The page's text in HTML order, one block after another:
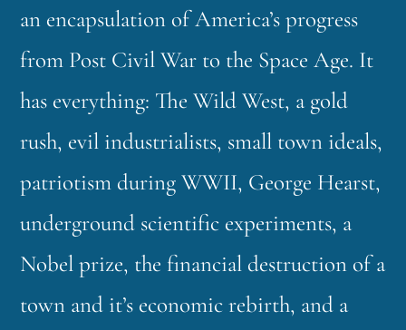
an encapsulation of America’s progress
from Post Civil War to the Space Age. It
has everything: The Wild West, a gold
rush, evil industrialists, small town ideals,
patriotism during WWII, George Hearst,
underground scientific experiments, a
Nobel prize, the financial destruction of a
town and it’s economic rebirth, and a